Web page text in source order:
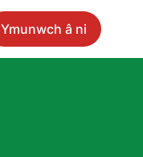
Ymunwch â ni